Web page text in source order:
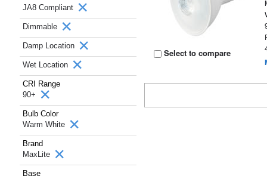
JA8 Compliant
Dimmable
Damp Location
Wet Location
CRI Range
90+
Bulb Color
Warm White
Brand
MaxLite
Base
Select to compare